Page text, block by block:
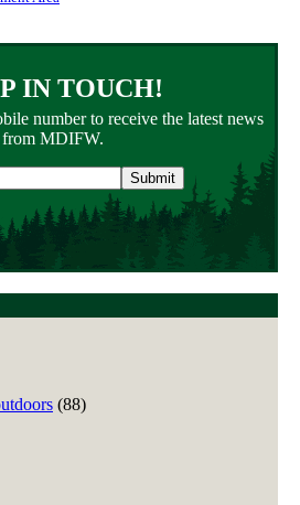
IN TOUCH!
number to receive the latest news
from MDIFW.
(88)